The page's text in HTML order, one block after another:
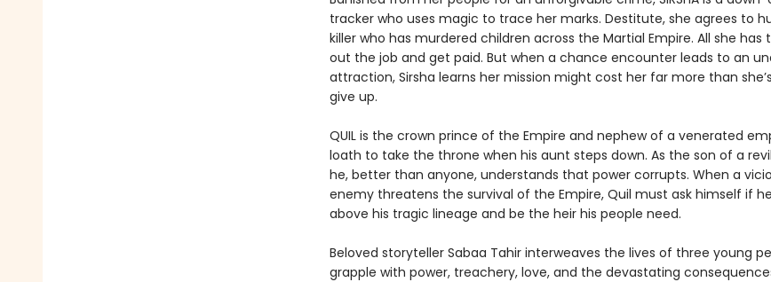
tracker who uses magic to trace her marks. Destitute, she agrees to
killer who has murdered children across the Martial Empire. All she has
out the job and get paid. But when a chance encounter leads to an
attraction, Sirsha learns her mission might cost her far more than
give up.
QUIL is the crown prince of the Empire and nephew of a venerated
loath to take the throne when his aunt steps down. As the son of a
he, better than anyone, understands that power corrupts. When a
enemy threatens the survival of the Empire, Quil must ask himself if
above his tragic lineage and be the heir his people need.
Beloved storyteller Sabaa Tahir interweaves the lives of three young
grapple with power, treachery, love, and the devastating